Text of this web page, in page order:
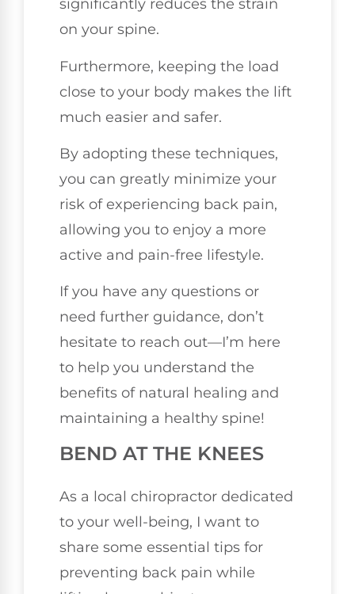
significantly reduces the strain
on your spine.
Furthermore, keeping the load
close to your body makes the lift
much easier and safer.
By adopting these techniques,
you can greatly minimize your
risk of experiencing back pain,
allowing you to enjoy a more
active and pain-free lifestyle.
If you have any questions or
need further guidance, don’t
hesitate to reach out—I’m here
to help you understand the
benefits of natural healing and
maintaining a healthy spine!
BEND AT THE KNEES
As a local chiropractor dedicated
to your well-being, I want to
share some essential tips for
preventing back pain while